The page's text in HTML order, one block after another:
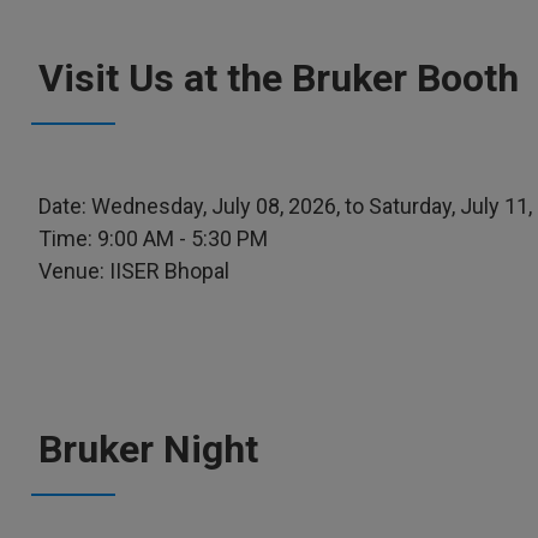
Visit Us at the Bruker Booth
Date: Wednesday, July 08, 2026, to Saturday, July
Time: 9:00 AM - 5:30 PM
Venue: IISER Bhopal
Bruker Night